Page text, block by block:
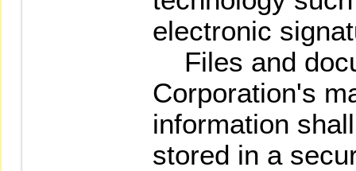
electronic
Files and
Corporation's
information
stored in a